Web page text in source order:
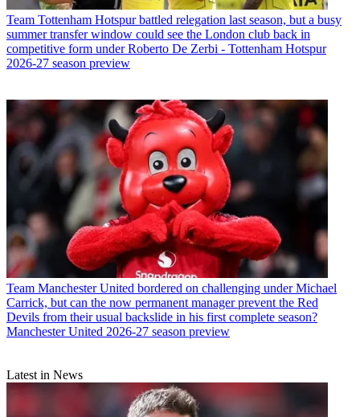
Team Tottenham Hotspur battled relegation last season, but a busy
summer transfer window could see the London club back in
competitive form under Roberto De Zerbi - Tottenham Hotspur
2026-27 season preview
Team Manchester United bordered on challenging under Michael
Carrick, but can the now permanent manager prevent the Red
Devils from their usual backslide in his first complete season?
Manchester United 2026-27 season preview
Latest in News